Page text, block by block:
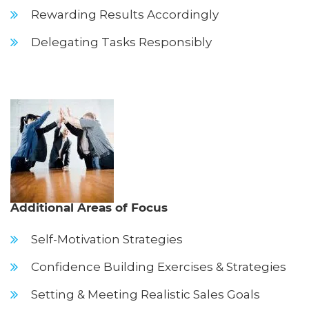
Rewarding Results Accordingly
Delegating Tasks Responsibly
Additional Areas of Focus
Self-Motivation Strategies
Confidence Building Exercises & Strategies
Setting & Meeting Realistic Sales Goals